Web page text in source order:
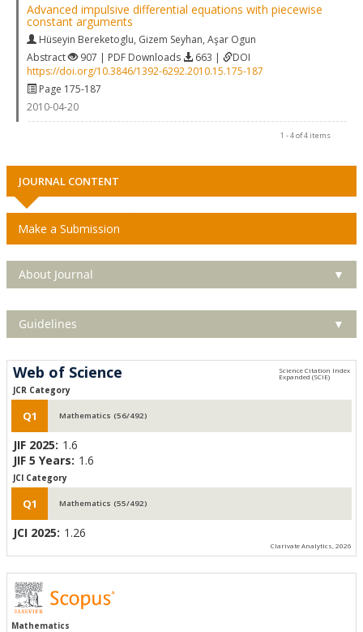
Advanced impulsive differential equations with piecewise
constant arguments
Hüseyin Bereketoglu, Gizem Seyhan, Aşar Ogun
Abstract
907 | PDF Downloads 663 |
DOI
https://doi.org/10.3846/1392-6292.2010.15.175-187
Page 175-187
2010-04-20
1 - 4 of 4 items
JOURNAL CONTENT
Make a Submission
About Journal ▼
Guidelines ▼
Web of Science
JCR Category
Q1 Mathematics (56/492)
JIF 2025: 1.6
JIF 5 Years: 1.6
JCI Category
Q1 Mathematics (55/492)
JCI 2025: 1.26
Clarivate Analytics, 2026
Mathematics